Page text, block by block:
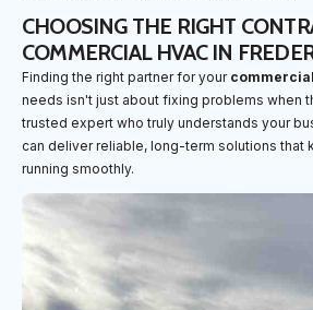
CHOOSING THE RIGHT
COMMERCIAL HVAC IN
Finding the right partner for your
needs isn't just about fixing problems when
trusted expert who truly understands your
can deliver reliable, long-term solutions that
running smoothly.